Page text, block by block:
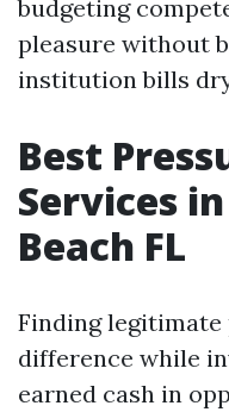
budgeting
pleasure without
institution bills
Best
Services
Beach FL
Finding legitimate
difference while
earned cash in